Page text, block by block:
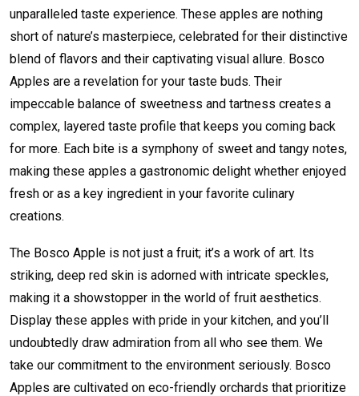
unparalleled taste experience. These apples are nothing
short of nature’s masterpiece, celebrated for their distinctive
blend of flavors and their captivating visual allure. Bosco
Apples are a revelation for your taste buds. Their
impeccable balance of sweetness and tartness creates a
complex, layered taste profile that keeps you coming back
for more. Each bite is a symphony of sweet and tangy notes,
making these apples a gastronomic delight whether enjoyed
fresh or as a key ingredient in your favorite culinary
creations.
The Bosco Apple is not just a fruit; it’s a work of art. Its
striking, deep red skin is adorned with intricate speckles,
making it a showstopper in the world of fruit aesthetics.
Display these apples with pride in your kitchen, and you’ll
undoubtedly draw admiration from all who see them. We
take our commitment to the environment seriously. Bosco
Apples are cultivated on eco-friendly orchards that prioritize